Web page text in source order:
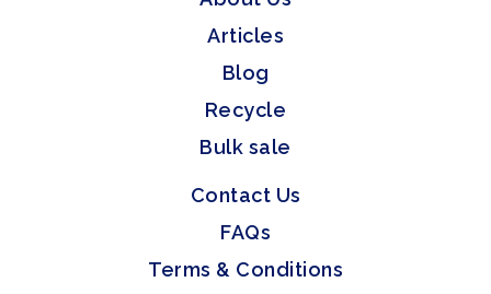
Articles
Blog
Recycle
Bulk sale
Contact Us
FAQs
Terms & Conditions